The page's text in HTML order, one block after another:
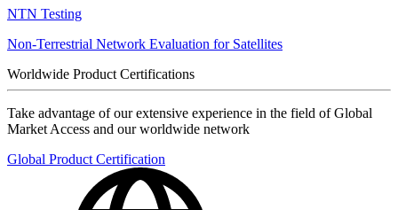
NTN Testing
Non-Terrestrial Network Evaluation for Satellites
Worldwide Product Certifications
Take advantage of our extensive experience in the field of Global
Market Access and our worldwide network
Global Product Certification